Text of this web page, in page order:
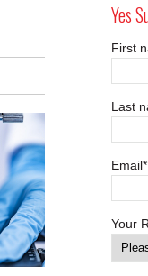
Yes
First
Last
Email*
Your